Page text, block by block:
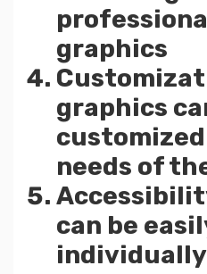
graphics
graphics
needs of
can be